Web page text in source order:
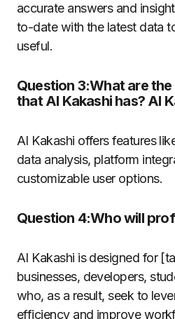
accurate answers and
to-date with the latest data
useful.
Question 3:What are
that AI Kakashi has? AI
AI Kakashi offers features
data analysis, platform
customizable user options.
Question 4:Who will
AI Kakashi is designed for
businesses, developers,
who, as a result, seek to
efficiency and improve